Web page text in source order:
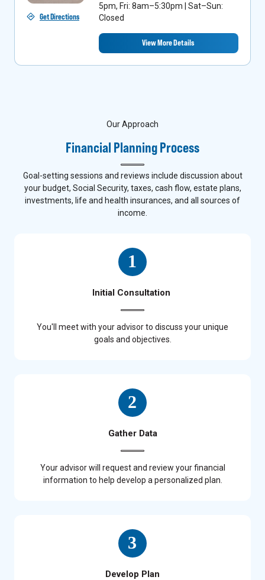
Get Directions
5pm, Fri: 8am–5:30pm | Sat–Sun:
Closed
View More Details
Our Approach
Financial Planning Process
Goal-setting sessions and reviews include discussion about
your budget, Social Security, taxes, cash flow, estate plans,
investments, life and health insurances, and all sources of
income.
Initial Consultation
You'll meet with your advisor to discuss your unique
goals and objectives.
Gather Data
Your advisor will request and review your financial
information to help develop a personalized plan.
Develop Plan